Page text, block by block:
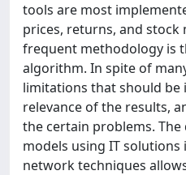
tools are most
prices, returns, and
frequent methodology is
algorithm. In spite of
limitations that should be
relevance of the results,
the certain problems.
models using IT
network techniques